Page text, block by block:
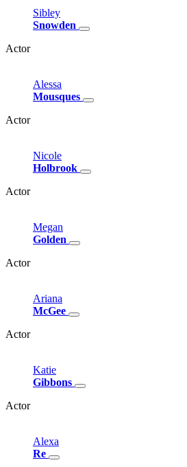
Sibley
Snowden
Actor
Alessa
Mousques
Actor
Nicole
Holbrook
Actor
Megan
Golden
Actor
Ariana
McGee
Actor
Katie
Gibbons
Actor
Alexa
Re